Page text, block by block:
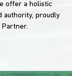
offer a holistic
authority, proudly
Partner.